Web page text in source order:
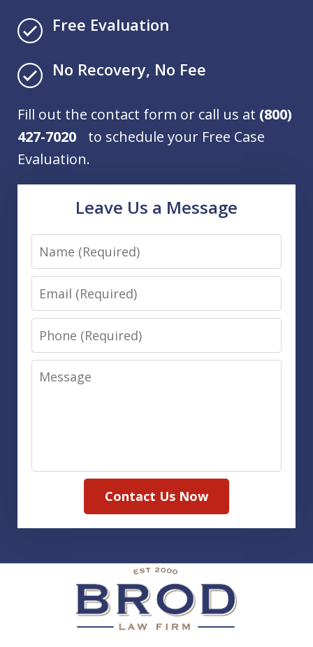
Free Evaluation
No Recovery, No Fee
Fill out the contact form or call us at (800)
427-7020 to schedule your Free Case
Evaluation.
Leave Us a Message
Name
Email
Phone
Message
Contact Us Now